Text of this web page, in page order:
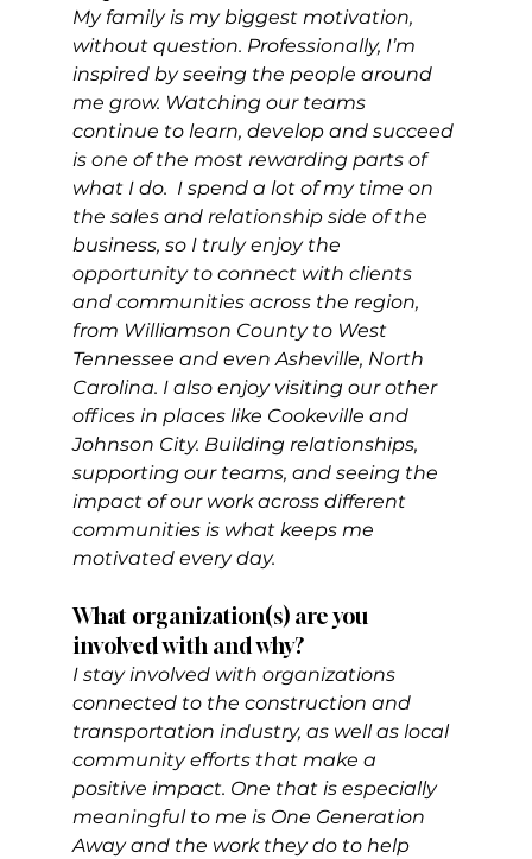
My family is my biggest motivation,
without question. Professionally, I’m
inspired by seeing the people around
me grow. Watching our teams
continue to learn, develop and succeed
is one of the most rewarding parts of
what I do.  I spend a lot of my time on
the sales and relationship side of the
business, so I truly enjoy the
opportunity to connect with clients
and communities across the region,
from Williamson County to West
Tennessee and even Asheville, North
Carolina. I also enjoy visiting our other
offices in places like Cookeville and
Johnson City. Building relationships,
supporting our teams, and seeing the
impact of our work across different
communities is what keeps me
motivated every day.
What organization(s) are you
involved with and why?
I stay involved with organizations
connected to the construction and
transportation industry, as well as local
community efforts that make a
positive impact. One that is especially
meaningful to me is One Generation
Away and the work they do to help